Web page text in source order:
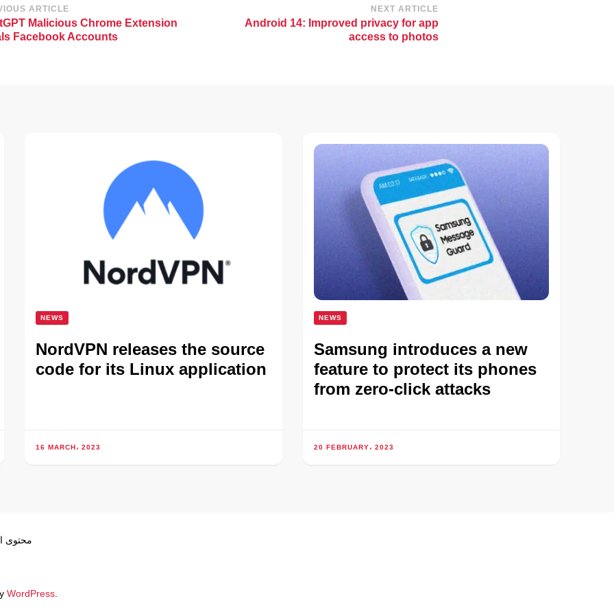
ARTICLE
Malicious Chrome Extension
Facebook Accounts
NEXT ARTICLE
Android 14: Improved privacy for app
access to photos
NEWS
NordVPN releases the source
code for its Linux application
16 MARCH، 2023
NEWS
Samsung introduces a new
feature to protect its phones
from zero-click attacks
20 FEBRUARY، 2023
محتوى
WordPress.